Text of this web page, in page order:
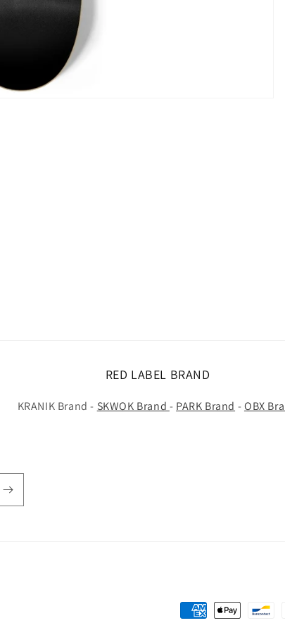
RED LABEL BRAND
KRANIK Brand - SKWOK Brand - PARK Brand -OBX
Payment